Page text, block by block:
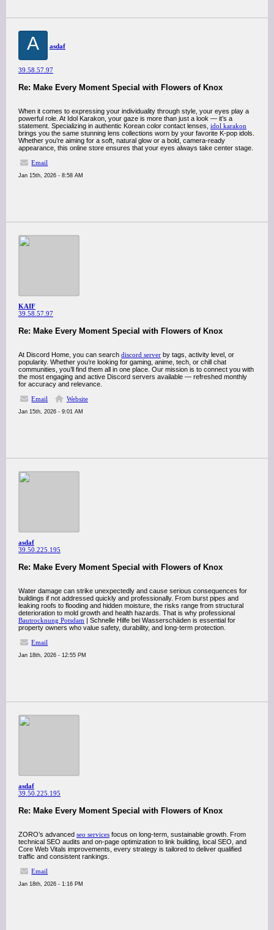
A asdaf
39.58.57.97
Re: Make Every Moment Special with Flowers of Knox
When it comes to expressing your individuality through style, your eyes play a
powerful role. At Idol Karakon, your gaze is more than just a look — it’s a
statement. Specializing in authentic Korean color contact lenses, idol karakon
brings you the same stunning lens collections worn by your favorite K-pop idols.
Whether you’re aiming for a soft, natural glow or a bold, camera-ready
appearance, this online store ensures that your eyes always take center stage.
Email
Jan 15th, 2026 - 8:58 AM
KAIF
39.58.57.97
Re: Make Every Moment Special with Flowers of Knox
At Discord Home, you can search discord server by tags, activity level, or
popularity. Whether you’re looking for gaming, anime, tech, or chill chat
communities, you’ll find them all in one place. Our mission is to connect you with
the most engaging and active Discord servers available — refreshed monthly
for accuracy and relevance.
Email
Website
Jan 15th, 2026 - 9:01 AM
asdaf
39.50.225.195
Re: Make Every Moment Special with Flowers of Knox
Water damage can strike unexpectedly and cause serious consequences for
buildings if not addressed quickly and professionally. From burst pipes and
leaking roofs to flooding and hidden moisture, the risks range from structural
deterioration to mold growth and health hazards. That is why professional
Bautrocknung Potsdam | Schnelle Hilfe bei Wasserschäden is essential for
property owners who value safety, durability, and long-term protection.
Email
Jan 18th, 2026 - 12:55 PM
asdaf
39.50.225.195
Re: Make Every Moment Special with Flowers of Knox
ZORO’s advanced seo services focus on long-term, sustainable growth. From
technical SEO audits and on-page optimization to link building, local SEO, and
Core Web Vitals improvements, every strategy is tailored to deliver qualified
traffic and consistent rankings.
Email
Jan 18th, 2026 - 1:16 PM